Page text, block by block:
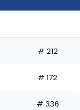
# 212
# 172
# 336